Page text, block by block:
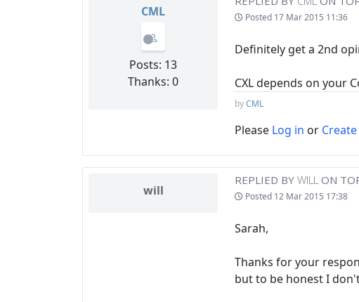
CML
Posts: 13
Thanks: 0
Posted 17 Mar 2015 11:36
Definitely get a 2nd
CXL depends on your
byCML
Please Log in or
will
REPLIED BY WILL ON
Posted 12 Mar 2015 17:38
Sarah,
Thanks for your
but to be honest I